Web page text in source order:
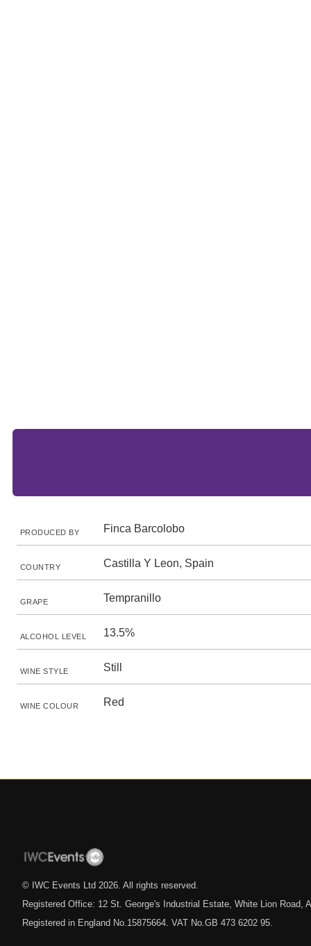
PRODUCED BY Finca Barcolobo
COUNTRY Castilla Y Leon, Spain
GRAPE Tempranillo
ALCOHOL LEVEL 13.5%
WINE STYLE Still
WINE COLOUR Red
© IWC Events Ltd 2026 . All rights reserved.
Registered Office: 12 St. George's Industrial Estate, White Lion Road,
Registered in England No.15875664. VAT No.GB 473 6202 95.